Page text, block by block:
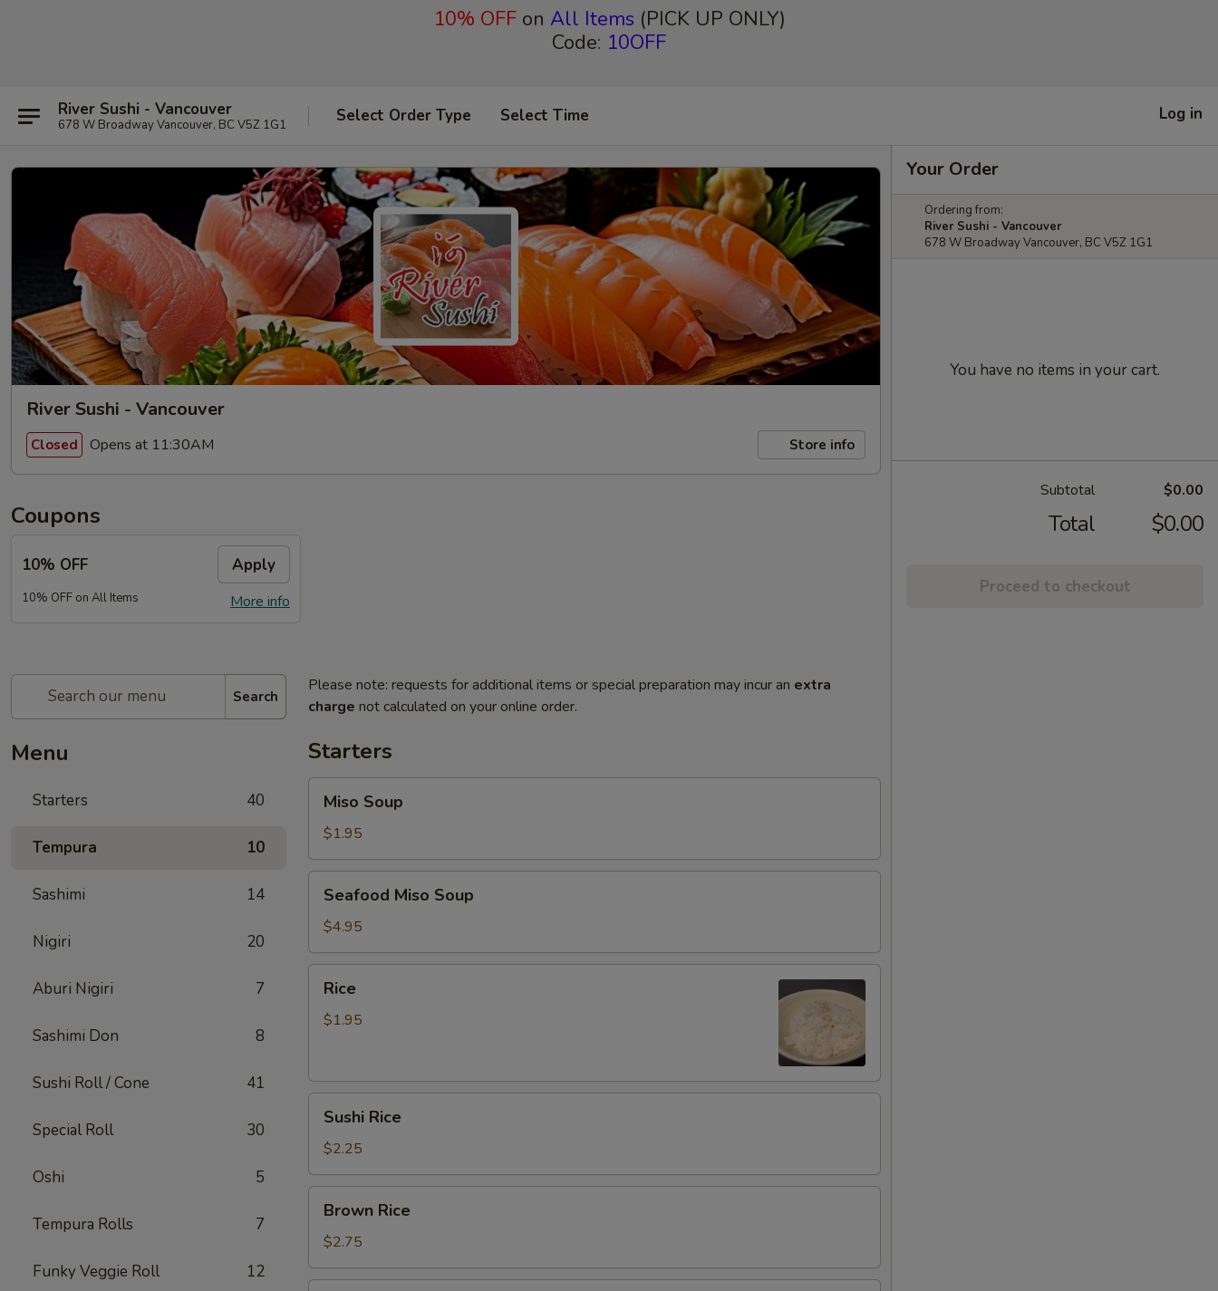
10% OFFon All Items (PICK UP ONLY)
Code: 10OFF
River Sushi - Vancouver
678 W Broadway Vancouver, BC V5Z 1G1 Select Order Type Select Time Log in
River Sushi - Vancouver
Closed Opens at 11:30AM Store info
Coupons
10% OFF Apply
More info
10% OFF on All Items
Search
Menu
Starters 40
Tempura 10
Sashimi 14
Nigiri 20
Aburi Nigiri 7
Sashimi Don 8
Sushi Roll / Cone 41
Special Roll 30
Oshi 5
Tempura Rolls 7
Funky Veggie Roll 12
Please note: requests for additional items or special preparation may incur an extra
charge not calculated on your online order.
Starters
Soup
Miso Soup
$1.95
Miso
Soup
Seafood Miso Soup
$4.95
Rice
$1.95
RiceSushi Rice
$2.25
RiceBrown Rice
$2.75
Your Order
Ordering from:
River Sushi - Vancouver
678 W Broadway Vancouver, BC V5Z 1G1
You have no items in your cart.
Subtotal $0.00
Total $0.00
Proceed to checkout